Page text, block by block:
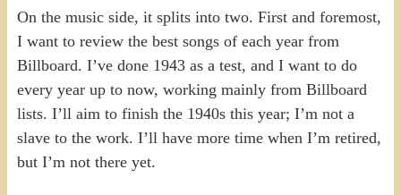
On the music side, it splits into two. First and foremost,
I want to review the best songs of each year from
Billboard. I’ve done 1943 as a test, and I want to do
every year up to now, working mainly from Billboard
lists. I’ll aim to finish the 1940s this year; I’m not a
slave to the work. I’ll have more time when I’m retired,
but I’m not there yet.